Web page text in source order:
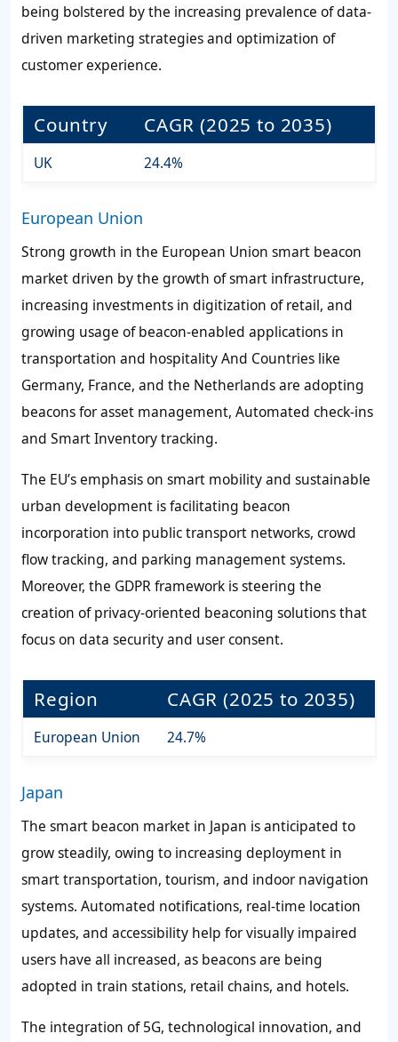
being bolstered by the increasing prevalence of data-
driven marketing strategies and optimization of
customer experience.
Country CAGR (2025 to 2035)
UK 24.4%
European Union
Strong growth in the European Union smart beacon
market driven by the growth of smart infrastructure,
increasing investments in digitization of retail, and
growing usage of beacon-enabled applications in
transportation and hospitality And Countries like
Germany, France, and the Netherlands are adopting
beacons for asset management, Automated check-ins
and Smart Inventory tracking.
The EU’s emphasis on smart mobility and sustainable
urban development is facilitating beacon
incorporation into public transport networks, crowd
flow tracking, and parking management systems.
Moreover, the GDPR framework is steering the
creation of privacy-oriented beaconing solutions that
focus on data security and user consent.
Region CAGR (2025 to 2035)
European Union 24.7%
Japan
The smart beacon market in Japan is anticipated to
grow steadily, owing to increasing deployment in
smart transportation, tourism, and indoor navigation
systems. Automated notifications, real-time location
updates, and accessibility help for visually impaired
users have all increased, as beacons are being
adopted in train stations, retail chains, and hotels.
The integration of 5G, technological innovation, and